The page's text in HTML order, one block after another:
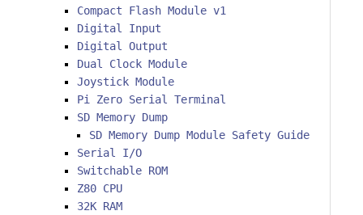
Compact Flash Module v1
Digital Input
Digital Output
Dual Clock Module
Joystick Module
Pi Zero Serial Terminal
SD Memory Dump
SD Memory Dump Module Safety Guide
Serial I/O
Switchable ROM
Z80 CPU
32K RAM